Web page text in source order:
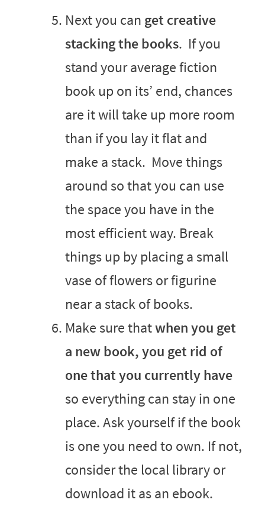
Next you can get creative
stacking the books. If you
stand your average fiction
book up on its’ end, chances
are it will take up more room
than if you lay it flat and
make a stack. Move things
around so that you can use
the space you have in the
most efficient way. Break
things up by placing a small
vase of flowers or figurine
near a stack of books.
Make sure thatwhen you get
a new book, you get rid of
one that you currently have
so everything can stay in one
place. Ask yourself if the book
is one you need to own. If not,
consider the local library or
download it as an ebook.